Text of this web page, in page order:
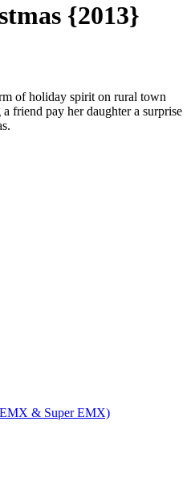
{2013}
40 mins
of holiday spirit on rural town
friend pay her daughter a surprise
& Super EMX)